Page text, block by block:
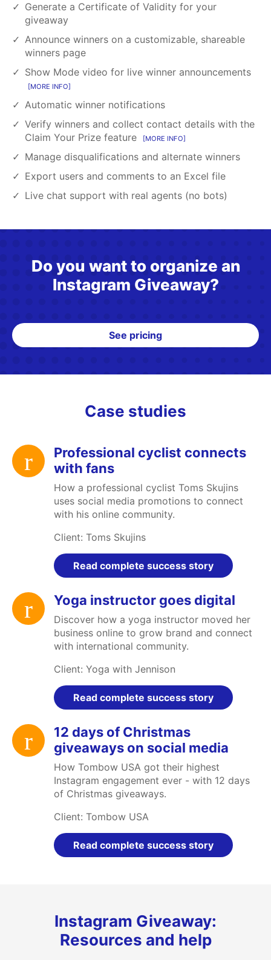
Generate a Certificate of Validity for your
giveaway
Announce winners on a customizable, shareable
winners page
Show Mode video for live winner announcements
MORE INFO
Automatic winner notifications
Verify winners and collect contact details with the
Claim Your Prize feature
MORE INFO
Manage disqualifications and alternate winners
Export users and comments to an Excel file
Live chat support with real agents (no bots)
Do you want to organize an
Instagram Giveaway?
See pricing
Case studies
Professional cyclist connects
with fans
How a professional cyclist Toms Skujins
uses social media promotions to connect
with his online community.
Client: Toms Skujins
Read complete success story
Yoga instructor goes digital
Discover how a yoga instructor moved her
business online to grow brand and connect
with international community.
Client: Yoga with Jennison
Read complete success story
12 days of Christmas
giveaways on social media
How Tombow USA got their highest
Instagram engagement ever - with 12 days
of Christmas giveaways.
Client: Tombow USA
Read complete success story
Instagram Giveaway:
Resources and help